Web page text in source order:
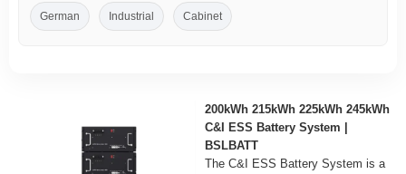
German Industrial Cabinet
200kWh 215kWh 225kWh 245kWh
C&I ESS Battery System |
BSLBATT
The C&I ESS Battery System is a